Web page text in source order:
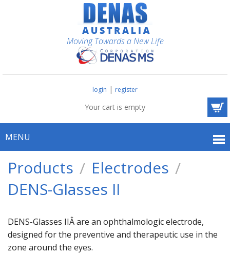
Moving Towards a New Life
login | register
Your cart is empty
MENU
Products
Electrodes
DENS-Glasses II
DENS-Glasses IIÂ are an ophthalmologic electrode,
designed for the preventive and therapeutic use in the
zone around the eyes.